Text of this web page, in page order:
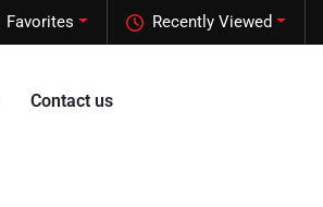
Recently Viewed
Favorites
Contact us